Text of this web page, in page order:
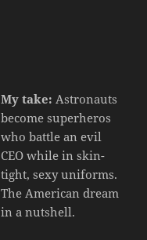
My take: Astronauts
become superheros
who battle an evil
CEO while in skin-
tight, sexy uniforms.
The American dream
in a nutshell.